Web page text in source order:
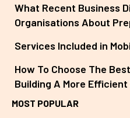
What Recent Business
Organisations About
Services Included in
How To Choose The
Building A More
MOST POPULAR